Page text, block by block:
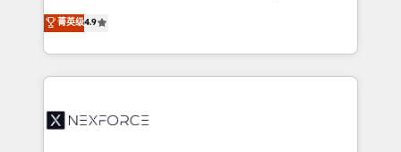
technical know-how and strategic guidance you
need to succeed.
Elite Partner. With 500+ projects across the U.S.,
Brazil, and LATAM, we combine global expertise with
regional experience. Today, we are Brazil’s largest
HubSpot Elite Partner—trusted by companies across
Implementation & Migration Onboarding across all
菁英级4.9